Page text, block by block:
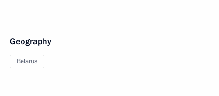
Geography
Belarus